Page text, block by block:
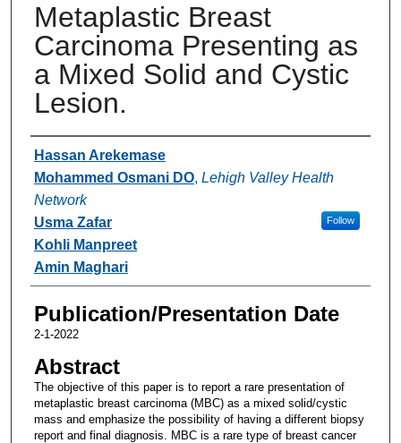
Metaplastic Breast
Carcinoma Presenting as
a Mixed Solid and Cystic
Lesion.
Authors
Hassan Arekemase
Mohammed Osmani DO, Lehigh Valley Health
Network
Follow
Usma Zafar
Kohli Manpreet
Amin Maghari
Publication/Presentation Date
2-1-2022
Abstract
The objective of this paper is to report a rare presentation of
metaplastic breast carcinoma (MBC) as a mixed solid/cystic
mass and emphasize the possibility of having a different biopsy
report and final diagnosis. MBC is a rare type of breast cancer